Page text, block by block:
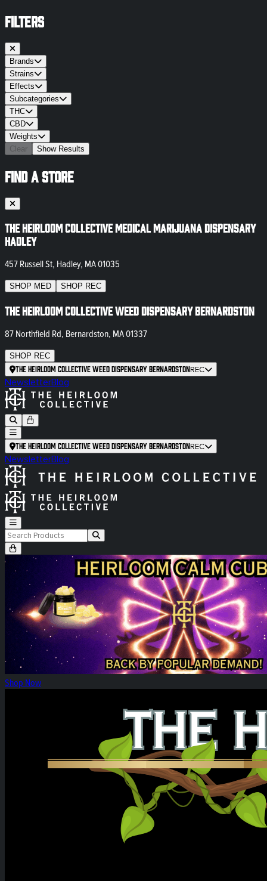
FILTERS
Brands
Strains
Effects
Subcategories
THC
CBD
Weights
Clear
Show Results
FIND A STORE
The Heirloom Collective Medical Marijuana Dispensary
Hadley
457 Russell St, Hadley, MA 01035
SHOP MED SHOP REC
The Heirloom Collective Weed Dispensary Bernardston
87 Northfield Rd, Bernardston, MA 01337
SHOP REC
The Heirloom Collective Weed Dispensary BernardstonREC
NewsletterBlog
The Heirloom Collective Weed Dispensary BernardstonREC
NewsletterBlog
Heirloom Calm Cubes Re-Release
Shop Now